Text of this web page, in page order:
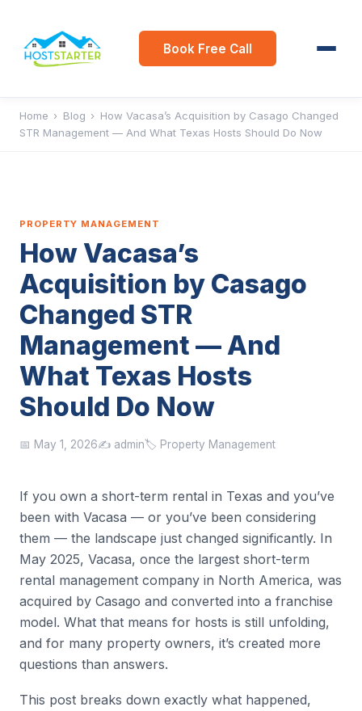
Book Free Call
Home › Blog › How Vacasa’s Acquisition by Casago Changed
STR Management — And What Texas Hosts Should Do Now
PROPERTY MANAGEMENT
How Vacasa’s
Acquisition by Casago
Changed STR
Management — And
What Texas Hosts
Should Do Now
📅 May 1, 2026✍️ admin🏷️ Property Management
If you own a short-term rental in Texas and you’ve
been with Vacasa — or you’ve been considering
them — the landscape just changed significantly. In
May 2025, Vacasa, once the largest short-term
rental management company in North America, was
acquired by Casago and converted into a franchise
model. What that means for hosts is still unfolding,
and for many property owners, it’s created more
questions than answers.
This post breaks down exactly what happened,